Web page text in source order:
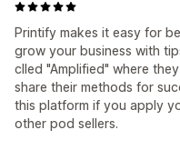
Printify makes it easy for
grow your business with
clled "Amplified" where
share their methods for
this platform if you apply
other pod sellers.